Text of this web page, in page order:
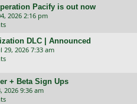
Pacify is out now
2026 2:16 pm
DLC | Announced
29, 2026 7:33 am
+ Beta Sign Ups
2026 9:36 am